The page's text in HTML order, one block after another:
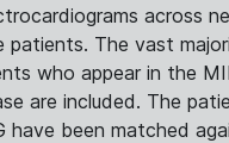
across
patients. The vast
who appear in the
are included. The
have been matched